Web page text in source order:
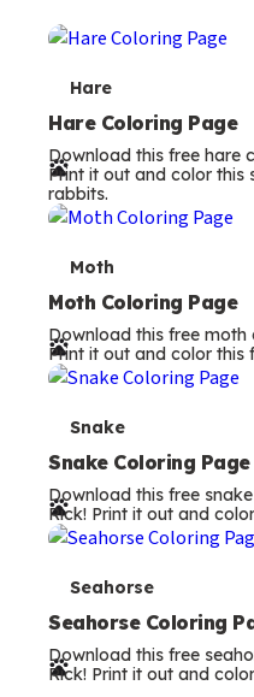
T
e
r
m
Hare
Hare Coloring Page
Download this free hare
Print it out and color
rabbits.
T
e
r
m
Moth
Moth Coloring Page
Download this free
Print it out and color this
T
e
r
m
Snake
Snake Coloring Page
Download this free
Rick! Print it out and
T
e
r
Seahorse
Seahorse Coloring
Download this free
Rick! Print it out and